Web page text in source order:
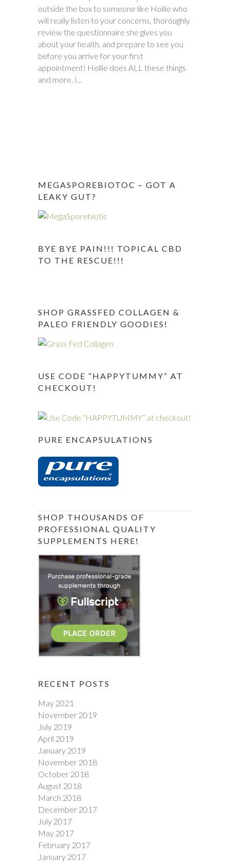
outside the box to someone like Hollie who
will really listen to your concerns, thoroughly
review the questionnaire she gives you
about your health, and prepare to see you
before you arrive for your first
appointment! Hollie does ALL these things
and more. I...
between November and December last
year. Within six weeks of first meeting,
stomach issues stopped completely. Full
remission! This was done through diet, and
diet only. Daughter went from 9 pills a day
prescribed by doctors, down to one to
make sure she stays in...
MEGASPOREBIOTOC – GOT A
LEAKY GUT?
BYE BYE PAIN!!! TOPICAL CBD
TO THE RESCUE!!!
SHOP GRASSFED COLLAGEN &
PALEO FRIENDLY GOODIES!
USE CODE “HAPPYTUMMY” AT
CHECKOUT!
PURE ENCAPSULATIONS
SHOP THOUSANDS OF
PROFESSIONAL QUALITY
SUPPLEMENTS HERE!
RECENT POSTS
May 2021
November 2019
July 2019
April 2019
January 2019
November 2018
October 2018
August 2018
March 2018
December 2017
July 2017
May 2017
February 2017
January 2017